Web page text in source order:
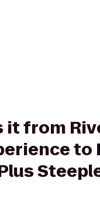
it from
to